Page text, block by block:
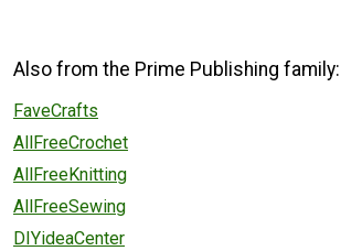
Also from the Prime Publishing family:
FaveCrafts
AllFreeCrochet
AllFreeKnitting
AllFreeSewing
DIYideaCenter